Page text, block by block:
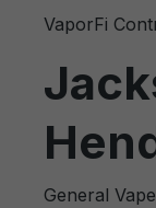
VaporFi
General